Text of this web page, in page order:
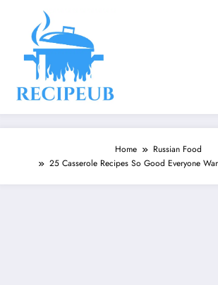
Home
Russian Food
25 Casserole Recipes So Good Everyone